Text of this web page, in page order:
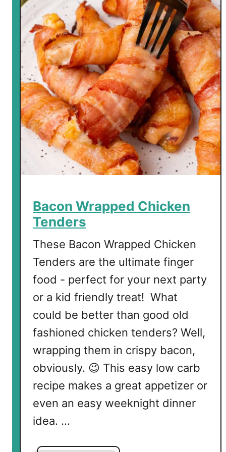
Bacon Wrapped Chicken
Tenders
These Bacon Wrapped Chicken
Tenders are the ultimate finger
food - perfect for your next party
or a kid friendly treat! What
could be better than good old
fashioned chicken tenders? Well,
wrapping them in crispy bacon,
obviously. 😉 This easy low carb
recipe makes a great appetizer or
even an easy weeknight dinner
idea. …